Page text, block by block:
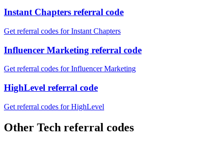
Instant Chapters referral code
Get referral codes for Instant Chapters
Influencer Marketing referral code
Get referral codes for Influencer Marketing
HighLevel referral code
Get referral codes for HighLevel
Other Tech referral codes